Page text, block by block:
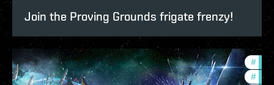
Join the Proving Grounds frigate frenzy!
#
#